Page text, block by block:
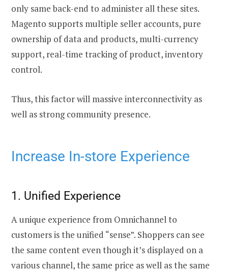
only same back-end to administer all these sites.
Magento supports multiple seller accounts, pure
ownership of data and products, multi-currency
support, real-time tracking of product, inventory
control.
Thus, this factor will massive interconnectivity as
well as strong community presence.
Increase In-store Experience
1. Unified Experience
A unique experience from Omnichannel to
customers is the unified “sense”. Shoppers can see
the same content even though it’s displayed on a
various channel, the same price as well as the same